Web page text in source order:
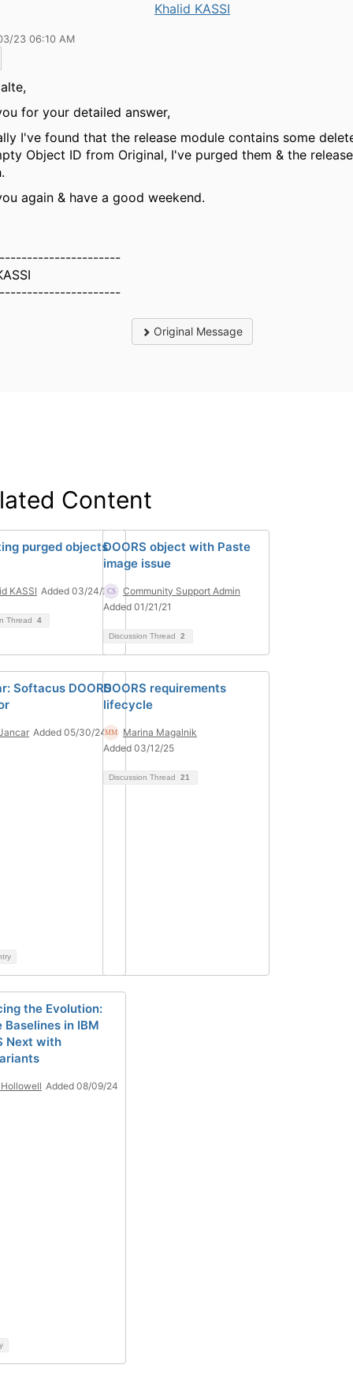
Khalid KASSI
23 06:10 AM
for your detailed answer,
I've found that the release module contains some
Object ID from Original, I've purged them & the
again & have a good weekend.
Original Message
Content
purged objects
KASSI Added 03/24/23
Thread 4
DOORS object with Paste
image issue
Community Support Admin
Added 01/21/21
Discussion Thread 2
Softacus DOORS
Added 05/30/24
DOORS requirements
lifecycle
Marina Magalnik
Added 03/12/25
Discussion Thread 21
the Evolution:
Baselines in IBM
Next with
Added 08/09/24